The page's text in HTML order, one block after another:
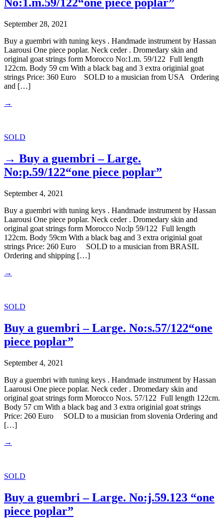
No:1.m.59/122“one piece poplar”
September 28, 2021
Buy a guembri with tuning keys . Handmade instrument by Hassan
Laarousi One piece poplar. Neck ceder . Dromedary skin and
original goat strings form Morocco No:1.m. 59/122 Full length
122cm. Body 59 cm With a black bag and 3 extra originial goat
strings Price: 360 Euro SOLD to a musician from USA Ordering
and […]
→
SOLD
→ Buy a guembri – Large.
No:p.59/122“one piece poplar”
September 4, 2021
Buy a guembri with tuning keys . Handmade instrument by Hassan
Laarousi One piece poplar. Neck ceder . Dromedary skin and
original goat strings form Morocco No:lp 59/122 Full length
122cm. Body 59cm With a black bag and 3 extra originial goat
strings Price: 260 Euro SOLD to a musician from BRASIL
Ordering and shipping […]
→
SOLD
Buy a guembri – Large. No:s.57/122“one
piece poplar”
September 4, 2021
Buy a guembri with tuning keys . Handmade instrument by Hassan
Laarousi One piece poplar. Neck ceder . Dromedary skin and
original goat strings form Morocco No:s. 57/122 Full length 122cm.
Body 57 cm With a black bag and 3 extra originial goat strings
Price: 260 Euro SOLD to a musician from slovenia Ordering and
[…]
→
SOLD
Buy a guembri – Large. No:j.59.123 “one
piece poplar”